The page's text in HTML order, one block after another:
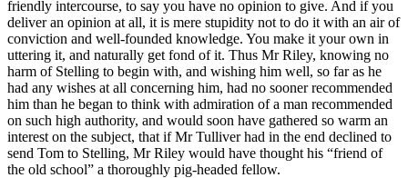
friendly intercourse, to say you have no opinion to give. And if you
deliver an opinion at all, it is mere stupidity not to do it with an air of
conviction and well-founded knowledge. You make it your own in
uttering it, and naturally get fond of it. Thus Mr Riley, knowing no
harm of Stelling to begin with, and wishing him well, so far as he
had any wishes at all concerning him, had no sooner recommended
him than he began to think with admiration of a man recommended
on such high authority, and would soon have gathered so warm an
interest on the subject, that if Mr Tulliver had in the end declined to
send Tom to Stelling, Mr Riley would have thought his “friend of
the old school” a thoroughly pig-headed fellow.